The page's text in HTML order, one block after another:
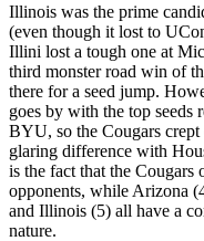
Illinois was the prime
(even though it lost to
Illini lost a tough one at
third monster road win of
there for a seed jump.
goes by with the top seeds
BYU, so the Cougars crept
glaring difference with
is the fact that the
opponents, while Arizona
and Illinois (5) all have a
nature.